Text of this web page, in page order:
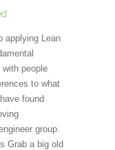
applying Lean
people
to what
found
group.
Grab a big old